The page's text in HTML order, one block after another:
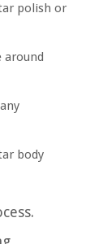
polish or
around
body